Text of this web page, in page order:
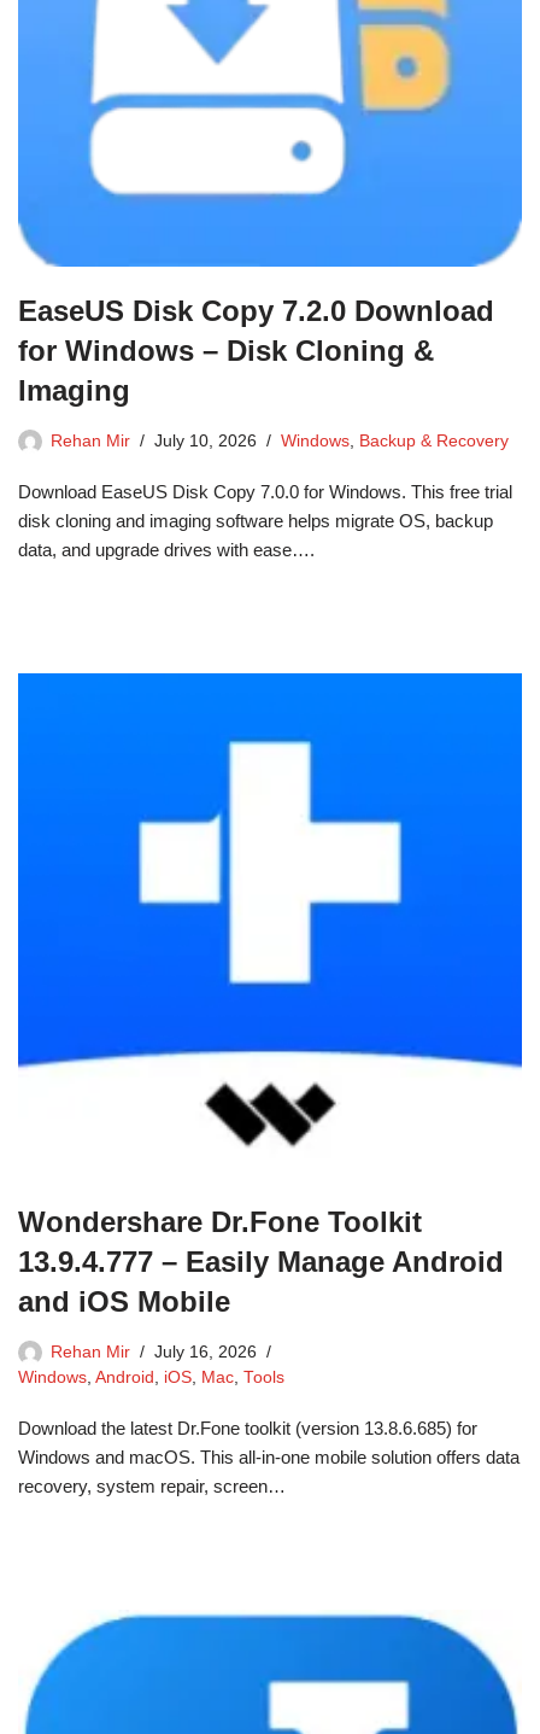
EaseUS Disk Copy 7.2.0 Download
for Windows – Disk Cloning &
Imaging
Rehan Mir July 10, 2026 Windows, Backup & Recovery
Download EaseUS Disk Copy 7.0.0 for Windows. This free trial
disk cloning and imaging software helps migrate OS, backup
data, and upgrade drives with ease….
Wondershare Dr.Fone Toolkit
13.9.4.777 – Easily Manage Android
and iOS Mobile
Rehan Mir
July 16, 2026
Windows, Android , iOS, Mac, Tools
Download the latest Dr.Fone toolkit (version 13.8.6.685) for
Windows and macOS. This all-in-one mobile solution offers data
recovery, system repair, screen…